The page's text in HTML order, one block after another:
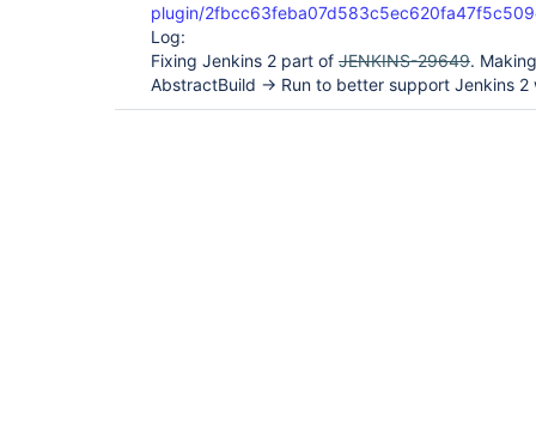
plugin/
Log:
Fixing Jenkins 2 part of JENKINS-29649.
AbstractBuild -> Run to better support Jenkins 2